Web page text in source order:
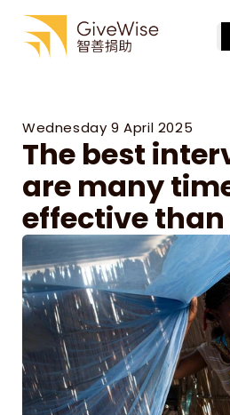
Wednesday 9 April 2025
The best
are many
effective
Best Charities
Articles
Charity